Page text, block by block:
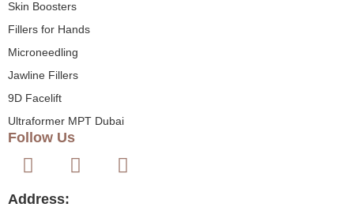
Skin Boosters
Fillers for Hands
Microneedling
Jawline Fillers
9D Facelift
Ultraformer MPT Dubai
Follow Us
Address: